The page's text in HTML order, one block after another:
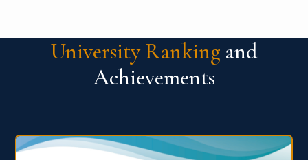
University Ranking and
Achievements